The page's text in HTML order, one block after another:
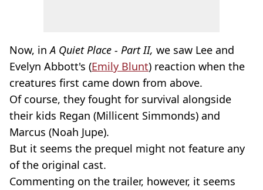
Now, in A Quiet Place - Part II, we saw Lee and
Evelyn Abbott's (Emily Blunt) reaction when the
creatures first came down from above.
Of course, they fought for survival alongside
their kids Regan (Millicent Simmonds) and
Marcus (Noah Jupe).
But it seems the prequel might not feature any
of the original cast.
Commenting on the trailer, however, it seems